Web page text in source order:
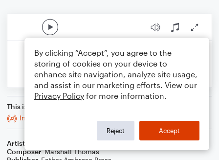
This is an arrangement of
Intermezzi Alte for Brass Quintet
Artist
Celebrity Chamber Players
Composer Marshall Thomas
By clicking “Accept”, you agree to the
storing of cookies on your device to
enhance site navigation, analyze site usage,
and assist in our marketing efforts. View our
Privacy Policy for more information.
Reject Accept